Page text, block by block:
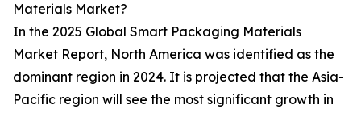
Materials Market?
In the 2025 Global Smart Packaging Materials
Market Report, North America was identified as the
dominant region in 2024. It is projected that the Asia-
Pacific region will see the most significant growth in